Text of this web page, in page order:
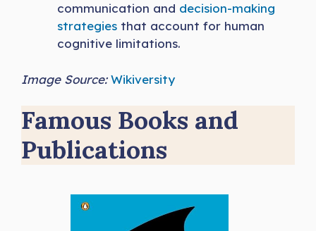
communication and decision-making
strategies that account for human
cognitive limitations.
Image Source: Wikiversity
Famous Books and
Publications